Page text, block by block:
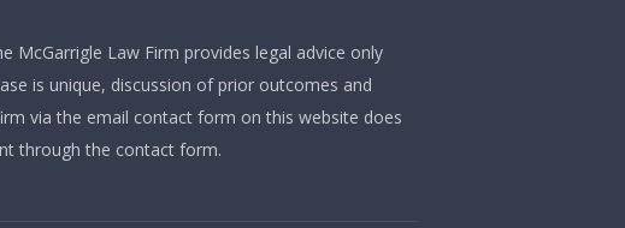
McGarrigle Law Firm provides legal advice only
is unique, discussion of prior outcomes and
via the email contact form on this website does
through the contact form.